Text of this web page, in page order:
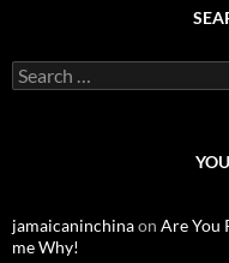
S
e
o
r
jamaicaninchinaon Are You
me Why!